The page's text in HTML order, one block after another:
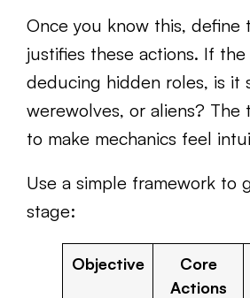
Once you know this, define
justifies these actions. If
deducing hidden roles, is it
werewolves, or aliens? The
to make mechanics feel
Use a simple framework to
stage:
Objective
Core
Actions